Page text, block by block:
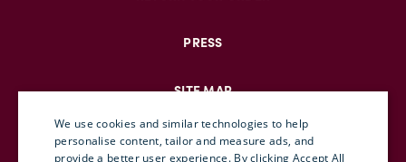
PRESS
SITE MAP
We use cookies and similar technologies to help
personalise content, tailor and measure ads, and
provide a better user experience. By clicking Accept All